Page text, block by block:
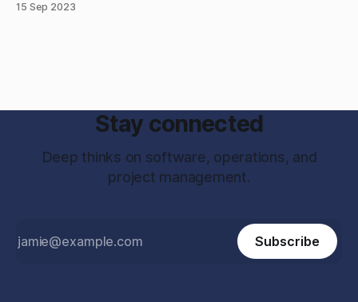
15 Sep 2023
Stay connected
Deep thinks on software, operations, and
project management.
Subscribe